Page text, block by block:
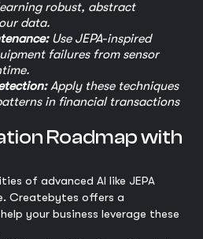
robust, abstract
data.
Use JEPA-inspired
failures from sensor
Apply these techniques
in financial transactions
Roadmap with
of advanced AI like JEPA
Createbytes offers a
your business leverage these